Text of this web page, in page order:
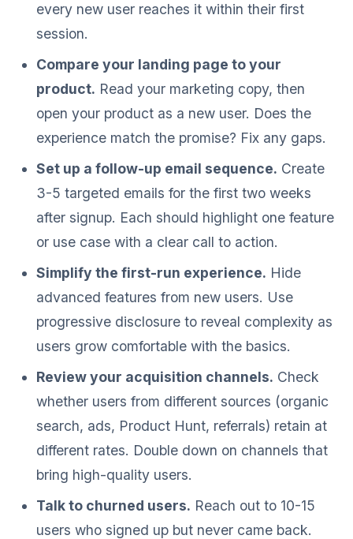
every new user reaches it within their first
session.
Compare your landing page to your
product. Read your marketing copy, then
open your product as a new user. Does the
experience match the promise? Fix any gaps.
Set up a follow-up email sequence. Create
3-5 targeted emails for the first two weeks
after signup. Each should highlight one feature
or use case with a clear call to action.
Simplify the first-run experience. Hide
advanced features from new users. Use
progressive disclosure to reveal complexity as
users grow comfortable with the basics.
Review your acquisition channels. Check
whether users from different sources (organic
search, ads, Product Hunt, referrals) retain at
different rates. Double down on channels that
bring high-quality users.
Talk to churned users. Reach out to 10-15
users who signed up but never came back.